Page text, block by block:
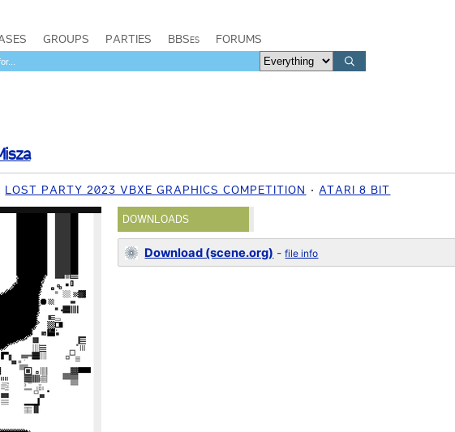
GROUPS PARTIES BBSes FORUMS
LOST PARTY 2023 VBXE GRAPHICS COMPETITION ATARI 8 BIT
DOWNLOADS
Download (scene.org) -file info